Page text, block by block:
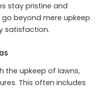
stay pristine and
beyond mere upkeep
satisfaction.
the upkeep of lawns,
This often includes